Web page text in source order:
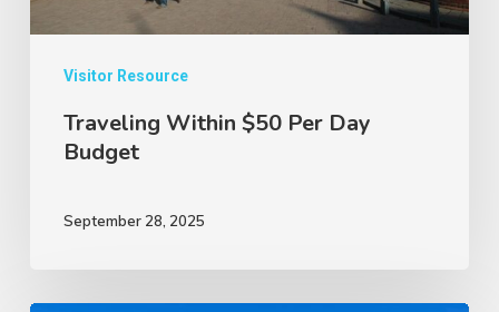
Visitor Resource
Traveling Within $50 Per Day
Budget
September 28, 2025